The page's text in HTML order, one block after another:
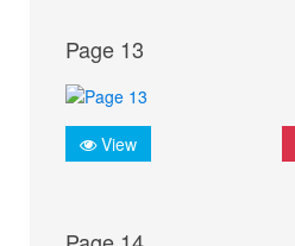
Page 13
View